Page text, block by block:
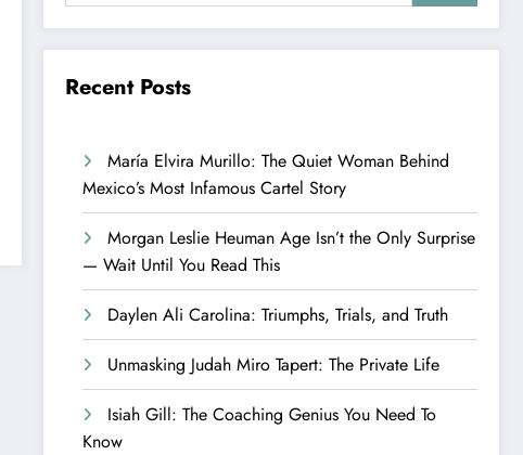
Recent Posts
María Elvira Murillo: The Quiet Woman Behind
Mexico’s Most Infamous Cartel Story
Morgan Leslie Heuman Age Isn’t the Only Surprise
— Wait Until You Read This
Daylen Ali Carolina: Triumphs, Trials, and Truth
Unmasking Judah Miro Tapert: The Private Life
Isiah Gill: The Coaching Genius You Need To
Know